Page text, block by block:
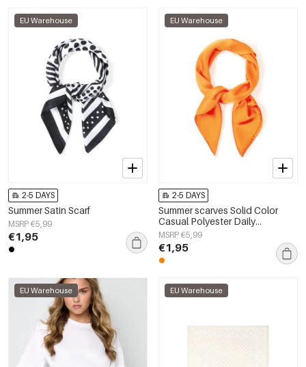
EU Warehouse
2-5 DAYS
Summer Satin Scarf
MSRP €5,99
€1,95
EU Warehouse
2-5 DAYS
Summer scarves Solid Color
Casual Polyester Daily
Accessories
MSRP €5,99
€1,95
EU Warehouse EU Warehouse